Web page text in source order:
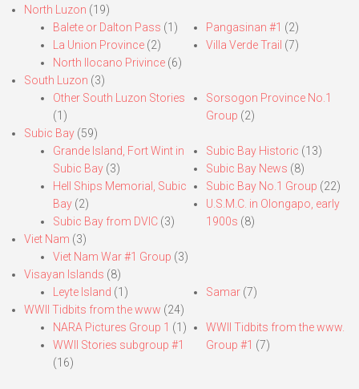
North Luzon (19)
Balete or Dalton Pass (1)
La Union Province (2)
North Ilocano Privince (6)
Pangasinan #1 (2)
Villa Verde Trail (7)
South Luzon (3)
Other South Luzon Stories
(1)
Sorsogon Province No.1
Group (2)
Subic Bay (59)
Grande Island, Fort Wint in
Subic Bay (3)
Hell Ships Memorial, Subic
Bay (2)
Subic Bay from DVIC (3)
Subic Bay Historic (13)
Subic Bay News (8)
Subic Bay No.1 Group (22)
U.S.M.C. in Olongapo, early
1900s (8)
Viet Nam (3)
Viet Nam War #1 Group (3)
Visayan Islands (8)
Leyte Island (1) Samar(7)
WWII Tidbits from the www (24)
NARA Pictures Group 1 (1)
WWII Stories subgroup #1
(16)
WWII Tidbits from the www.
Group #1 (7)